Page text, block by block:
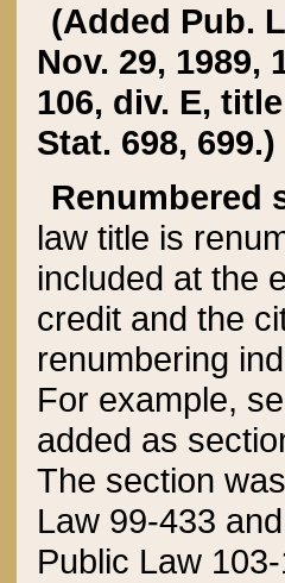
(Added Pub.
Nov. 29, 1989,
106, div. E,
Stat. 698, 699.)
Renumbered
law title is
included at the
credit and the
renumbering
For example,
added as
The section
Law 99-433
Public Law